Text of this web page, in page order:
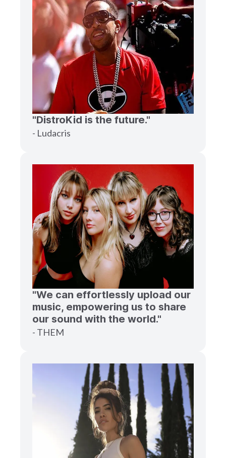
"DistroKid is the future."
- Ludacris
"We can effortlessly upload our
music, empowering us to share
our sound with the world."
- THEM